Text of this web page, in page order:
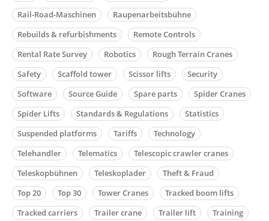
Rail-Road-Maschinen
Raupenarbeitsbühne
Rebuilds & refurbishments
Remote Controls
Rental Rate Survey
Robotics
Rough Terrain Cranes
Safety
Scaffold tower Scissor lifts
Security
Software
Source Guide Spare parts
Spider Cranes
Spider Lifts
Standards & Regulations
Statistics
Suspended platforms
Tariffs
Technology
Telehandler
Telematics
Telescopic crawler cranes
Teleskopbühnen
Teleskoplader
Theft & Fraud
Top 20
Top 30 Tower Cranes
Tracked boom lifts
Tracked carriers
Trailer crane Trailer lift
Training